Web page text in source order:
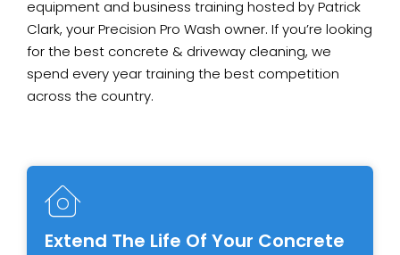
equipment and business training hosted by Patrick
Clark, your Precision Pro Wash owner. If you’re looking
for the best concrete & driveway cleaning, we
spend every year training the best competition
across the country.
Extend The Life Of Your Concrete